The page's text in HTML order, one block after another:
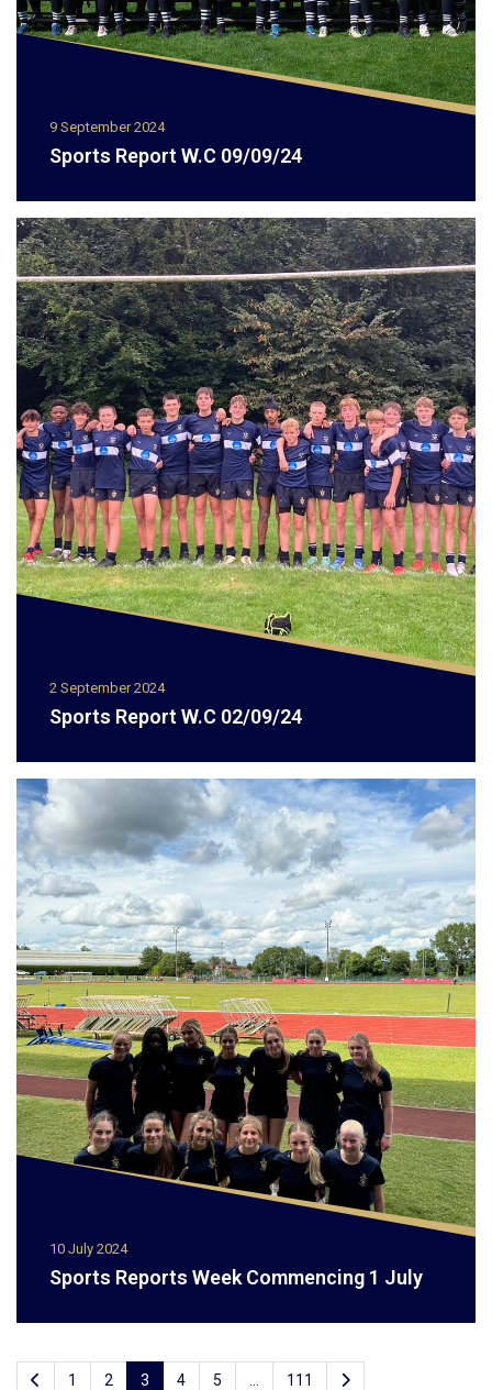
9 September 2024
Sports Report W.C 09/09/24
2 September 2024
Sports Report W.C 02/09/24
10 July 2024
Sports Reports Week Commencing 1 July
1 2 3 4 5 111